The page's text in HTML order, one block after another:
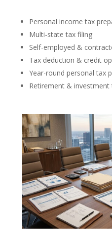
Personal income tax
Multi-state tax filing
Self-employed &
Tax deduction & credit
Year-round personal tax
Retirement & investment